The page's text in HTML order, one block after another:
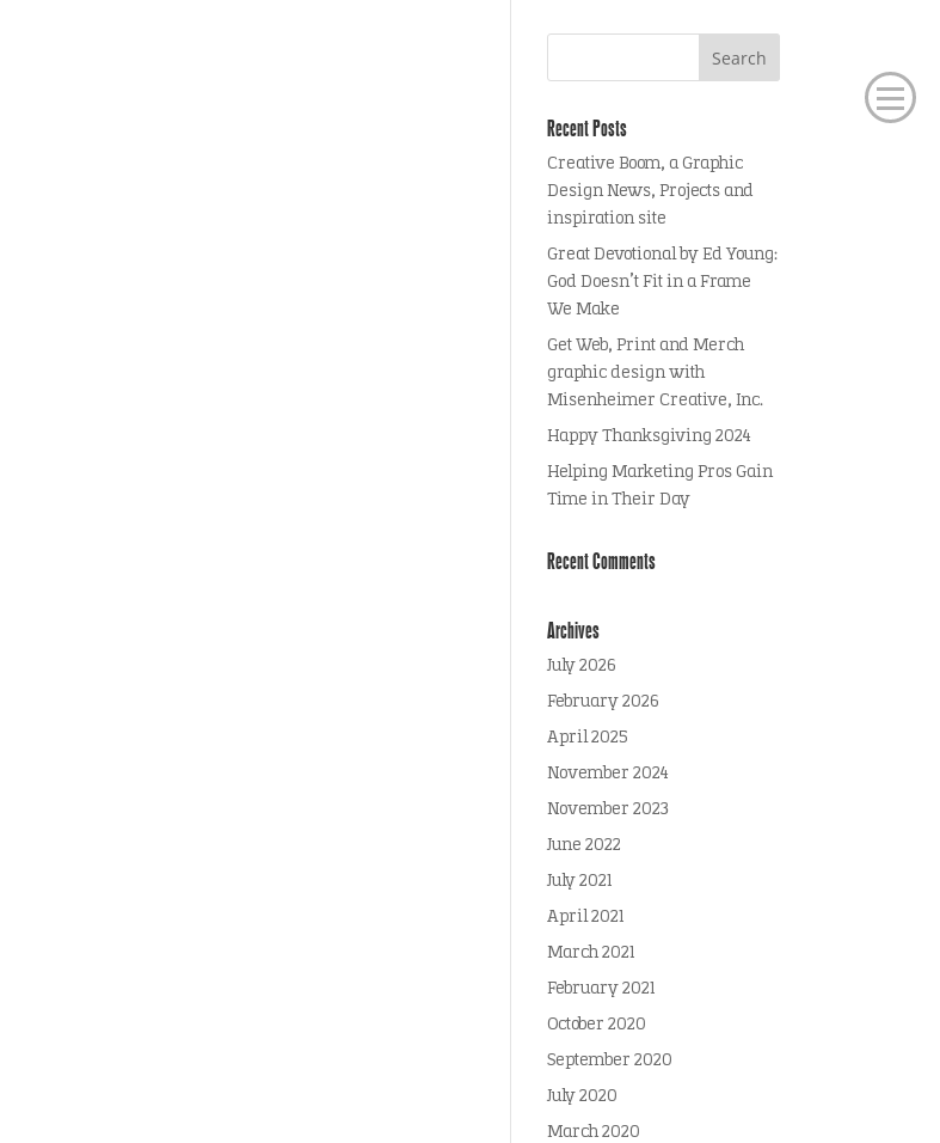
Recent Posts
Creative Boom, a Graphic
Design News, Projects and
inspiration site
Great Devotional by Ed Young:
God Doesn’t Fit in a Frame
We Make
Get Web, Print and Merch
graphic design with
Misenheimer Creative, Inc.
Happy Thanksgiving 2024
Helping Marketing Pros Gain
Time in Their Day
Recent Comments
Archives
July 2026
February 2026
April 2025
November 2024
November 2023
June 2022
July 2021
April 2021
March 2021
February 2021
October 2020
September 2020
July 2020
March 2020